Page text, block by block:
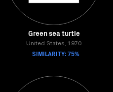
Green sea turtle
United States, 1970
SIMILARITY: 75%